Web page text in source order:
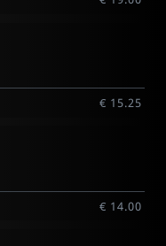
€ 15.25
€ 14.00